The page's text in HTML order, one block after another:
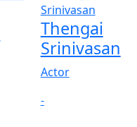
Thengai
Srinivasan
Actor
-